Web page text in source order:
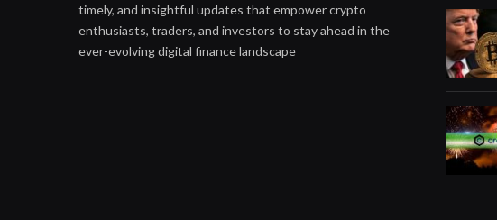
timely, and insightful updates that empower crypto
enthusiasts, traders, and investors to stay ahead in the
ever-evolving digital finance landscape